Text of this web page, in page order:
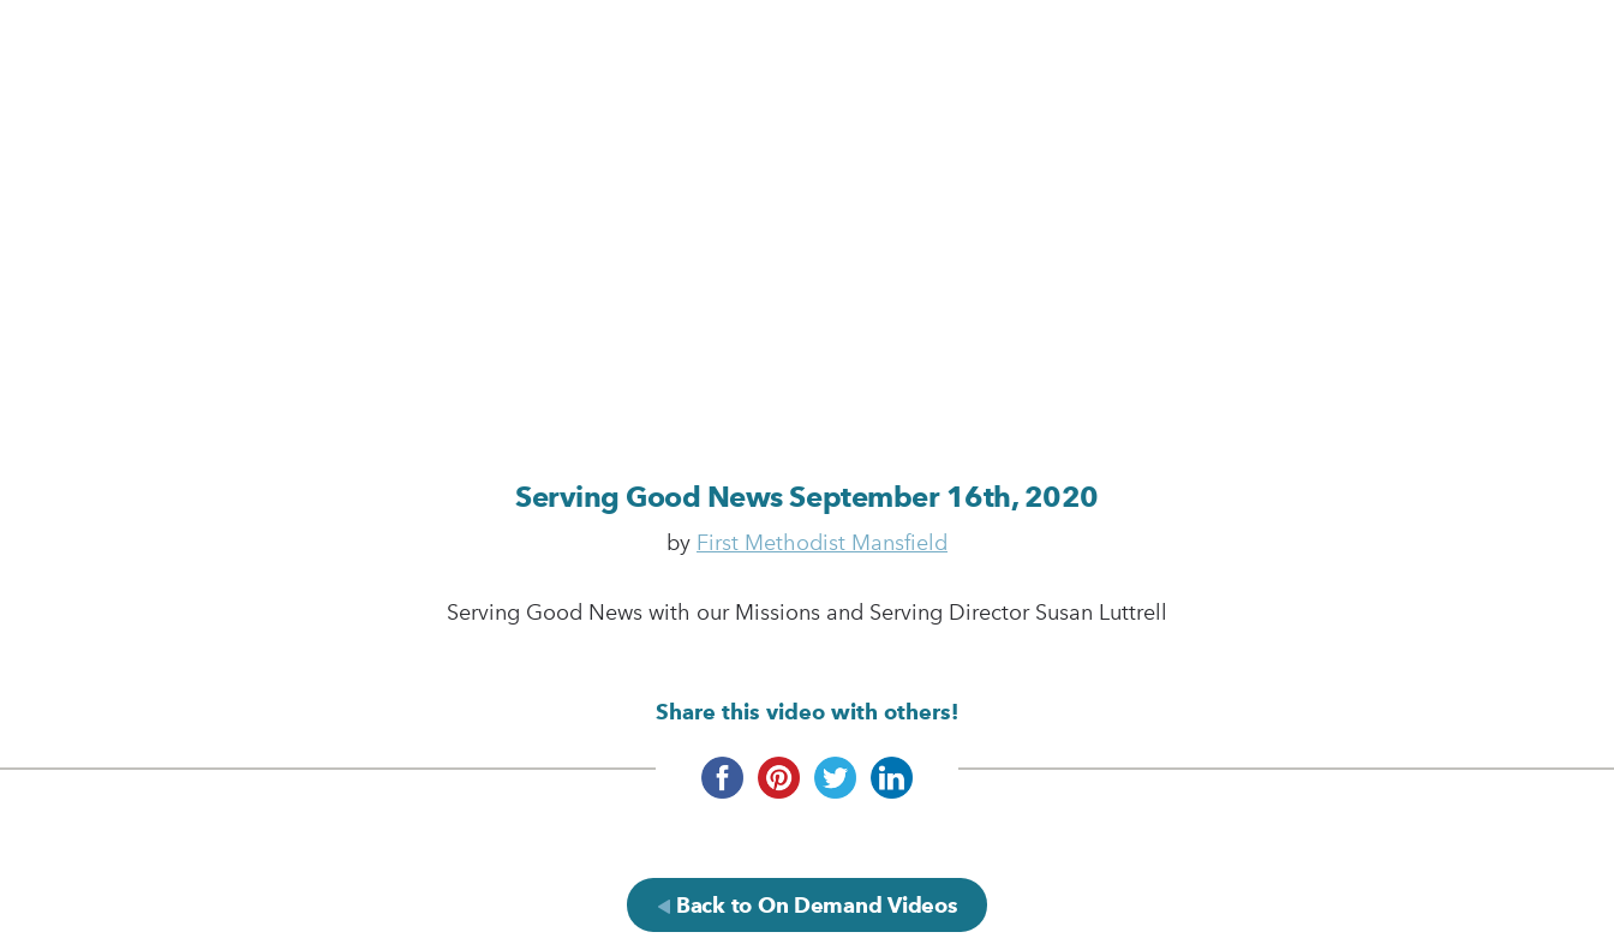
Serving Good News September 16th, 2020
by First Methodist Mansfield
Serving Good News with our Missions and Serving Director Susan Luttrell
Share this video with others!
Back to On Demand Videos